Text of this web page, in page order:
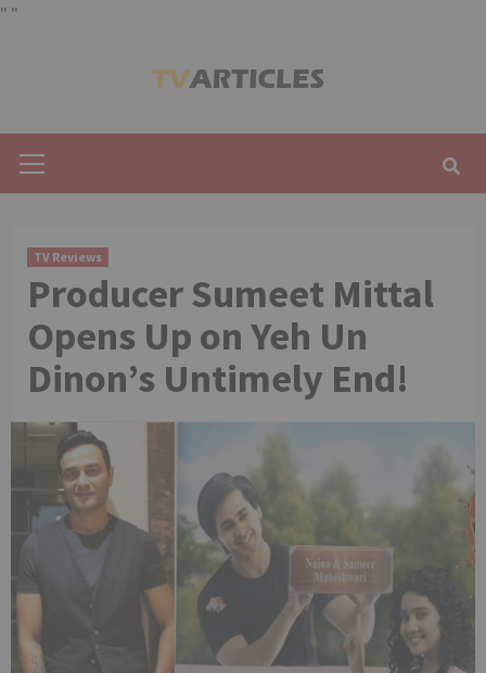
" "
Menu
TV Reviews
Producer Sumeet Mittal
Opens Up on Yeh Un
Dinon’s Untimely End!